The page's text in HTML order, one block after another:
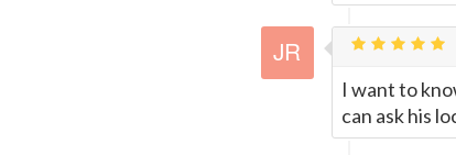
I want to
can ask his